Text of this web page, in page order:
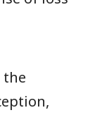
the